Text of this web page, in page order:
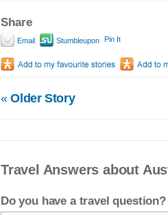
Share
Email Stumbleupon Pin It
«Older Story
Travel Answers about
Do you have a travel